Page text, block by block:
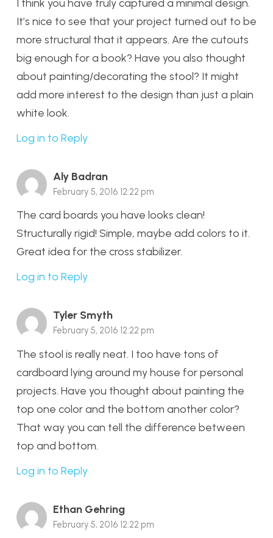
I think you have truly captured a minimal design.
It’s nice to see that your project turned out to be
more structural that it appears. Are the cutouts
big enough for a book? Have you also thought
about painting/decorating the stool? It might
add more interest to the design than just a plain
white look.
Log in to Reply
Aly Badran
February 5, 2016 12:22 pm
The card boards you have looks clean!
Structurally rigid! Simple, maybe add colors to it.
Great idea for the cross stabilizer.
Log in to Reply
Tyler Smyth
February 5, 2016 12:22 pm
The stool is really neat. I too have tons of
cardboard lying around my house for personal
projects. Have you thought about painting the
top one color and the bottom another color?
That way you can tell the difference between
top and bottom.
Log in to Reply
Ethan Gehring
February 5, 2016 12:22 pm